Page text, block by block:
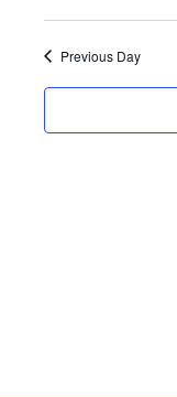
Previous Day